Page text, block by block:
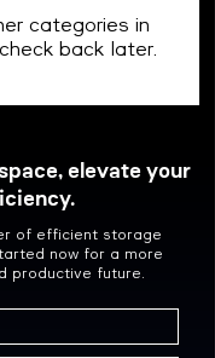
categories in
back later.
elevate your
of efficient storage
now for a more
productive future.